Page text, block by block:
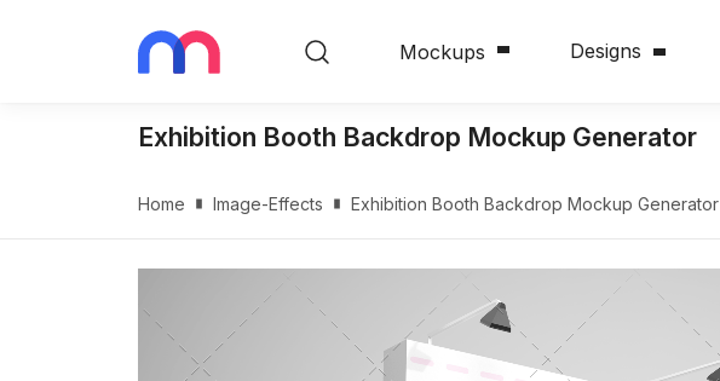
Mockups Designs
Exhibition Booth Backdrop Mockup Generator
Home Image-Effects Exhibition Booth Backdrop Mockup Generator